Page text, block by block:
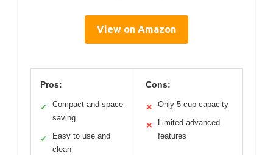
View on Amazon
Pros:
✓
Compact and space-
saving
✓
Easy to use and
clean
Cons:
✕ Only 5-cup capacity
✕
Limited advanced
features